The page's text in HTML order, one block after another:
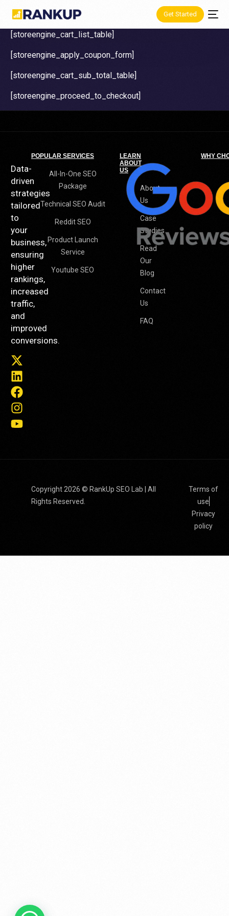
Get Started
[storeengine_cart_list_table]
[storeengine_apply_coupon_form]
[storeengine_cart_sub_total_table]
[storeengine_proceed_to_checkout]
Data-
driven
strategies
tailored
to
your
business,
ensuring
higher
rankings,
increased
traffic,
and
improved
conversions.
POPULAR SERVICES
All-In-One SEO
Package
Technical SEO Audit
Reddit SEO
Product Launch
Service
Youtube SEO
LEARN
ABOUT
US
About
Us
Case
Studies
Read
Our
Blog
Contact
Us
FAQ
WHY
Copyright 2026 © RankUp SEO Lab | All
Rights Reserved.
Terms of
use
Privacy
policy